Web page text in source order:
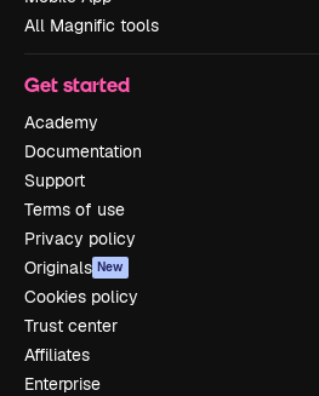
All Magnific tools
Get started
Academy
Documentation
Support
Terms of use
Privacy policy
Originals New
Cookies policy
Trust center
Affiliates
Enterprise